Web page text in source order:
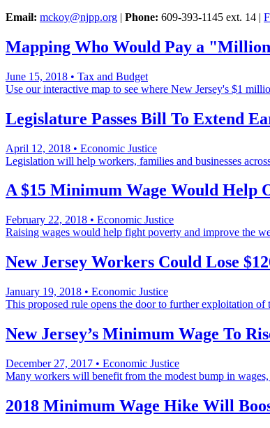
Email: mckoy@njpp.org | Phone: 609-393-1145 ext. 14 |
Mapping Who Would Pay a
June 15, 2018 • Tax and Budget
Use our interactive map to see where New Jersey's $1
Legislature Passes Bill To Extend
April 12, 2018 • Economic Justice
Legislation will help workers, families and businesses
A $15 Minimum Wage Would Help
February 22, 2018 • Economic Justice
Raising wages would help fight poverty and improve the
New Jersey Workers Could Lose
January 19, 2018 • Economic Justice
This proposed rule opens the door to further exploitation of
New Jersey’s Minimum Wage To
December 27, 2017 • Economic Justice
Many workers will benefit from the modest bump in
2018 Minimum Wage Hike Will